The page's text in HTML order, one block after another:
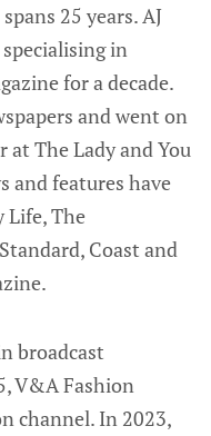
25 years. AJ
in
for a decade.
and went on
The Lady and You
and features have
Life, The
Coast and
broadcast
V&A Fashion
channel. In 2023,